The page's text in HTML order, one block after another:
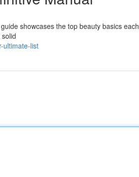
showcases the top beauty basics each
ultimate-list